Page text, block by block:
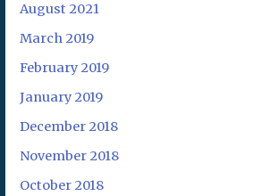
August 2021
March 2019
February 2019
January 2019
December 2018
November 2018
October 2018